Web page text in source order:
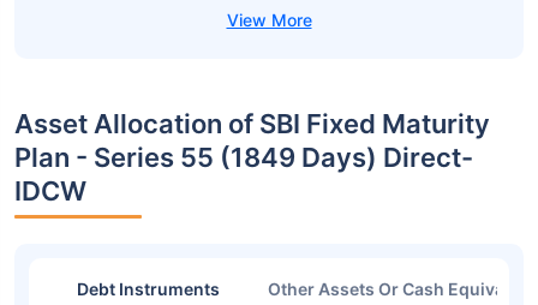
Asset Allocation of SBI Fixed Maturity
Plan - Series 55 (1849 Days) Direct-
IDCW
Debt Instruments Other Assets Or Cash